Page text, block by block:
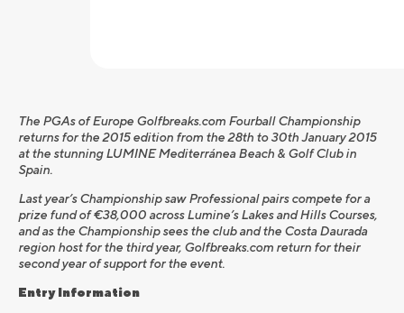
The PGAs of Europe Golfbreaks.com Fourball Championship
returns for the 2015 edition from the 28th to 30th January 2015
at the stunning LUMINE Mediterránea Beach & Golf Club in
Spain.
Last year’s Championship saw Professional pairs compete for a
prize fund of €38,000 across Lumine’s Lakes and Hills Courses,
and as the Championship sees the club and the Costa Daurada
region host for the third year, Golfbreaks.com return for their
second year of support for the event.
Entry Information